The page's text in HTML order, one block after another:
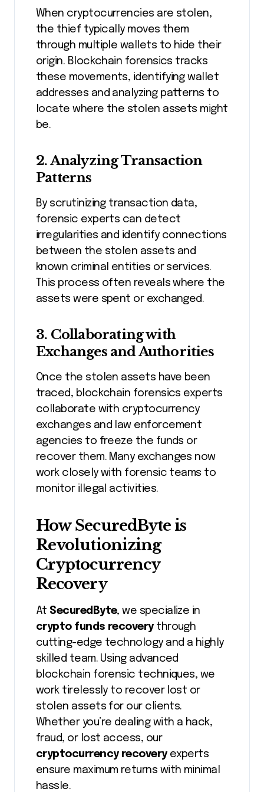
When cryptocurrencies are stolen,
the thief typically moves them
through multiple wallets to hide their
origin. Blockchain forensics tracks
these movements, identifying wallet
addresses and analyzing patterns to
locate where the stolen assets might
be.
2.Analyzing Transaction
Patterns
By scrutinizing transaction data,
forensic experts can detect
irregularities and identify connections
between the stolen assets and
known criminal entities or services.
This process often reveals where the
assets were spent or exchanged.
3. Collaborating with
Exchanges and Authorities
Once the stolen assets have been
traced, blockchain forensics experts
collaborate with cryptocurrency
exchanges and law enforcement
agencies to freeze the funds or
recover them. Many exchanges now
work closely with forensic teams to
monitor illegal activities.
How SecuredByte is
Revolutionizing
Cryptocurrency
Recovery
At SecuredByte, we specialize in
crypto funds recoverythrough
cutting-edge technology and a highly
skilled team. Using advanced
blockchain forensic techniques, we
work tirelessly to recover lost or
stolen assets for our clients.
Whether you’re dealing with a hack,
fraud, or lost access, our
cryptocurrency recoveryexperts
ensure maximum returns with minimal
hassle.